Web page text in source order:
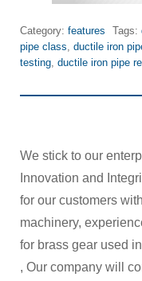
Category: features Tags:
pipe class ductile iron
testing ductile iron pipe
We stick to our
Innovation and
for our customers
machinery,
for brass gear used
, Our company will